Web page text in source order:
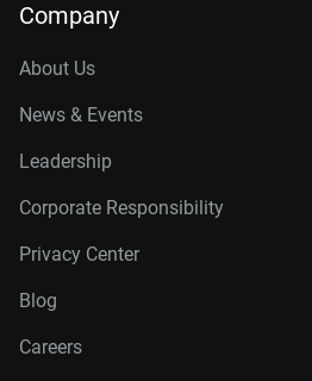
Company
About Us
News & Events
Leadership
Corporate Responsibility
Privacy Center
Blog
Careers